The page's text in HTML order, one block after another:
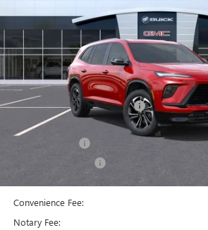
Stock:26B102Model:4LD56
Courtesy Transportation Unit
Less
MSRP:
Floor Liners and Wheel Locks
Calculated Price
Convenience Fee:
Notary Fee: